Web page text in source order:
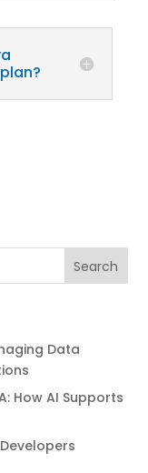
Data
How AI Supports